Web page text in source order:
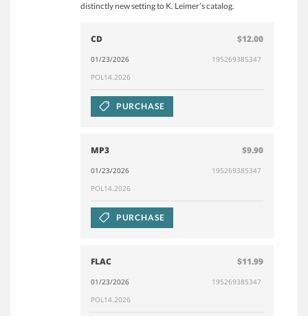
distinctly new setting to K. Leimer’s catalog.
CD $12.00
01/23/2026
195269385347
POL14.2026
PURCHASE
MP3 $9.90
01/23/2026
195269385347
POL14.2026
PURCHASE
FLAC $11.99
01/23/2026
195269385347
POL14.2026